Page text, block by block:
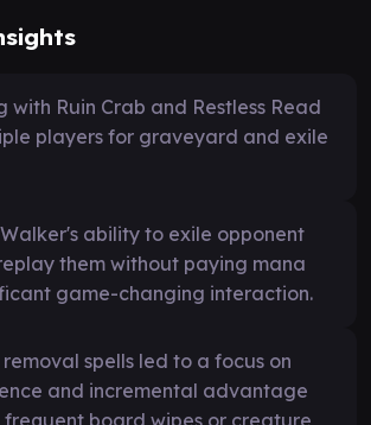
with Ruin Crab and Restless Read
players for graveyard and exile
ability to exile opponent
them without paying mana
game-changing interaction.
spells led to a focus on
and incremental advantage
board wipes or creature